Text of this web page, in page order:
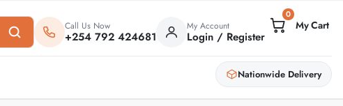
Nationwide Delivery
Call Us Now
+254 792 424681
My Account
Login / Register
0